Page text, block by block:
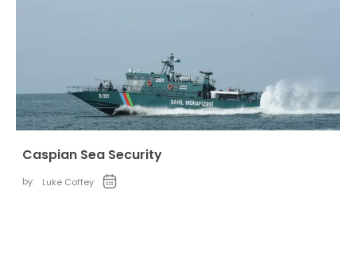
Caspian Sea Security
by: Luke Coffey